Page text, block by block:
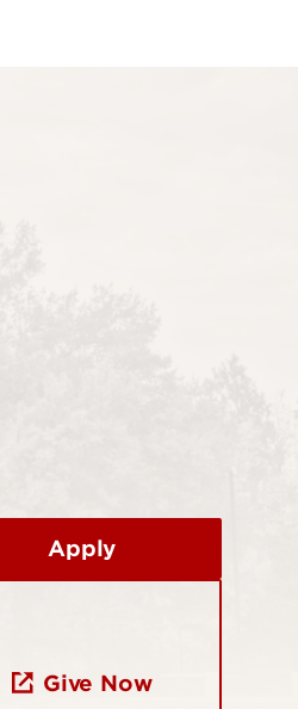
Apply
Give Now